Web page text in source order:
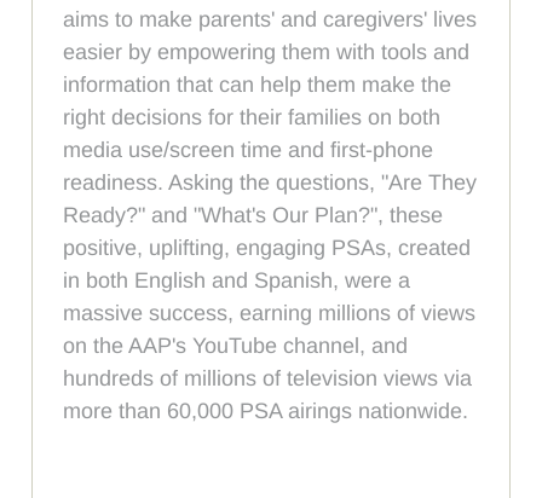
aims to make parents' and caregivers' lives
easier by empowering them with tools and
information that can help them make the
right decisions for their families on both
media use/screen time and first-phone
readiness. Asking the questions, "Are They
Ready?" and "What's Our Plan?", these
positive, uplifting, engaging PSAs, created
in both English and Spanish, were a
massive success, earning millions of views
on the AAP's YouTube channel, and
hundreds of millions of television views via
more than 60,000 PSA airings nationwide.